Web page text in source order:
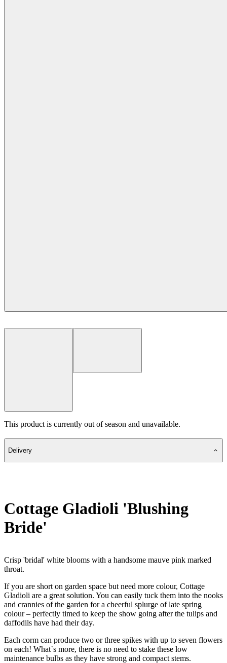
This product is currently out of season and unavailable.
Delivery
Cottage Gladioli 'Blushing
Bride'
Crisp 'bridal' white blooms with a handsome mauve pink marked
throat.
If you are short on garden space but need more colour, Cottage
Gladioli are a great solution. You can easily tuck them into the nooks
and crannies of the garden for a cheerful splurge of late spring
colour – perfectly timed to keep the show going after the tulips and
daffodils have had their day.
Each corm can produce two or three spikes with up to seven flowers
on each! What`s more, there is no need to stake these low
maintenance bulbs as they have strong and compact stems.